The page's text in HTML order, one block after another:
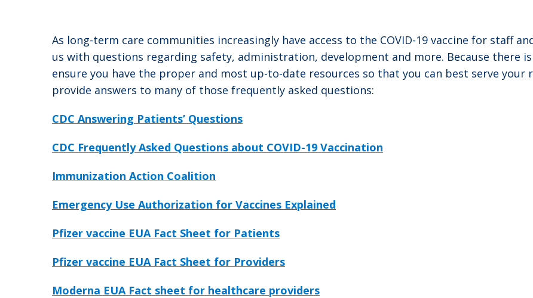
As long-term care communities increasingly have access to the COVID-19 vaccine for staff
us with questions regarding safety, administration, development and more. Because there
ensure you have the proper and most up-to-date resources so that you can best serve your
provide answers to many of those frequently asked questions:
CDC Answering Patients’ Questions
CDC Frequently Asked Questions about COVID-19 Vaccination
Immunization Action Coalition
Emergency Use Authorization for Vaccines Explained
Pfizer vaccine EUA Fact Sheet for Patients
Pfizer vaccine EUA Fact Sheet for Providers
Moderna EUA Fact sheet for healthcare providers